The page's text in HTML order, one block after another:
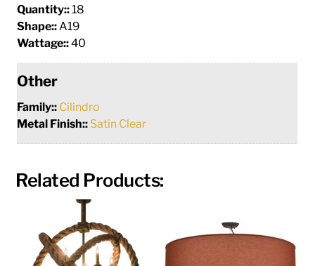
Quantity::18
Shape:: A19
Wattage::40
Other
Family:: Cilindro
Metal Finish:: Satin Clear
Related Products: